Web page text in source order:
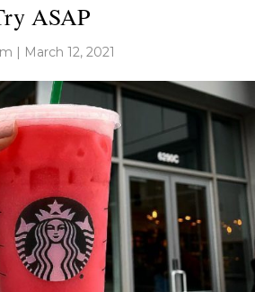
ASAP
| March 12, 2021